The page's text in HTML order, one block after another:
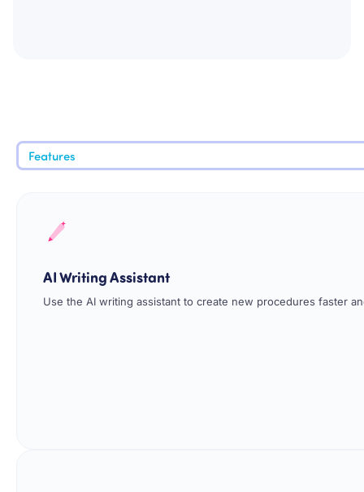
Features
AI Writing Assistant
Use the AI writing assistant to create new procedures faster